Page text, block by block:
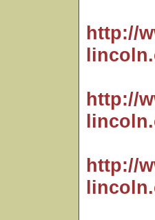
http://
http://
http://